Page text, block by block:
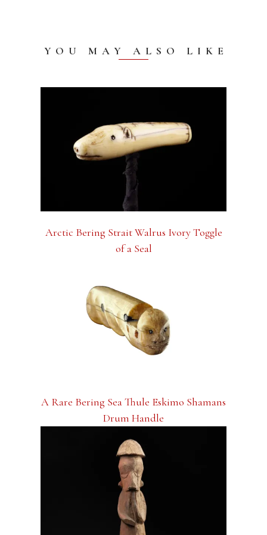
YOU MAY ALSO LIKE
Arctic Bering Strait Walrus Ivory Toggle
of a Seal
A Rare Bering Sea Thule Eskimo Shamans
Drum Handle